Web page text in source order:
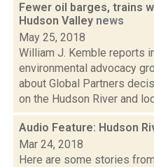
Fewer oil barges, trains
Hudson Valley news
May 25, 2018
William J. Kemble reports
environmental advocacy
about Global Partners
on the Hudson River and
Audio Feature: Hudson
Mar 24, 2018
Here are some stories